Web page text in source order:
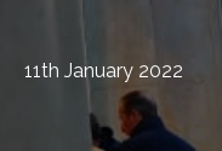
11th January 2022